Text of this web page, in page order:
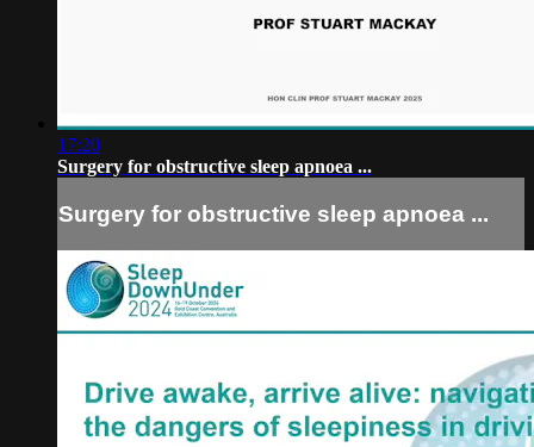
17:20
Surgery for obstructive sleep apnoea ...
Surgery for obstructive sleep apnoea ...